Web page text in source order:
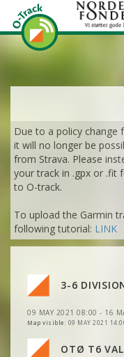
Due to a policy change
it will no longer be
from Strava. Please
your track in .gpx or .fit
to O-track.
To upload the Garmin
following tutorial: LINK
3-6
09 MAY 2021 08:00 - 16
Map visible: 09 MAY 2021
VIEW
VIEW
VIEW
VIEW
VIEW
VIEW
OTØ T6
VIEW
VIEW
VIEW
VIEW
VIEW
VIEW
VIEW
VIEW